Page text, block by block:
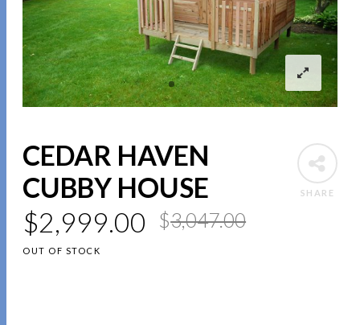
SHARE
CEDAR HAVEN
CUBBY HOUSE
$3,047.00
$2,999.00
OUT OF STOCK